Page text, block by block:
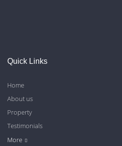
Quick Links
More
Home
About us
Property
Testimonials
Contact Us
Blog
Privacy Policy